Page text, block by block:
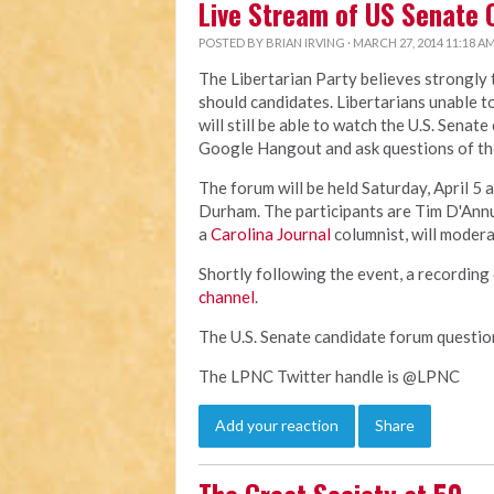
Live Stream of US Senate
POSTED BY BRIAN IRVING · MARCH 27, 2014 11:18
The Libertarian Party believes strongly
should candidates. Libertarians unable
will still be able to watch the U.S.
Google Hangout and ask questions of
The forum will be held Saturday, April 5
Durham. The participants are Tim
a Carolina Journalcolumnist, will
Shortly following the event, a
channel.
The U.S. Senate candidate forum
The LPNC Twitter handle is @LPNC
Add your reaction Share